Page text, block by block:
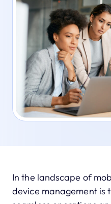
In the landscape of
device management is